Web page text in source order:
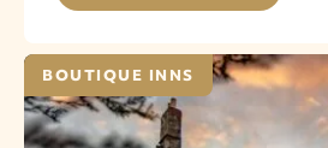
BOUTIQUE INNS